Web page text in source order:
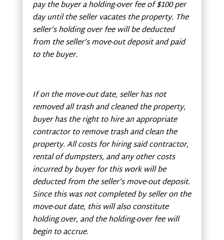
pay the buyer a holding-over fee of $100 per
day until the seller vacates the property. The
seller’s holding over fee will be deducted
from the seller’s move-out deposit and paid
to the buyer.
If on the move-out date, seller has not
removed all trash and cleaned the property,
buyer has the right to hire an appropriate
contractor to remove trash and clean the
property. All costs for hiring said contractor,
rental of dumpsters, and any other costs
incurred by buyer for this work will be
deducted from the seller’s move-out deposit.
Since this was not completed by seller on the
move-out date, this will also constitute
holding over, and the holding-over fee will
begin to accrue.